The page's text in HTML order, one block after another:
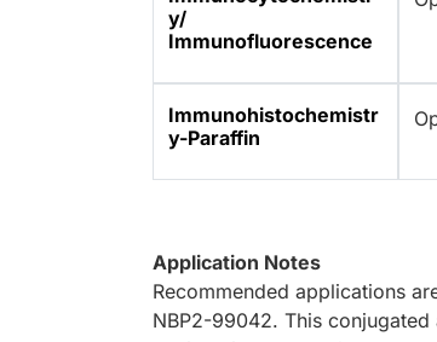
y/
Immunofluorescence
Immunohistochemistr
y-Paraffin
Application Notes
Recommended applications
NBP2-99042. This